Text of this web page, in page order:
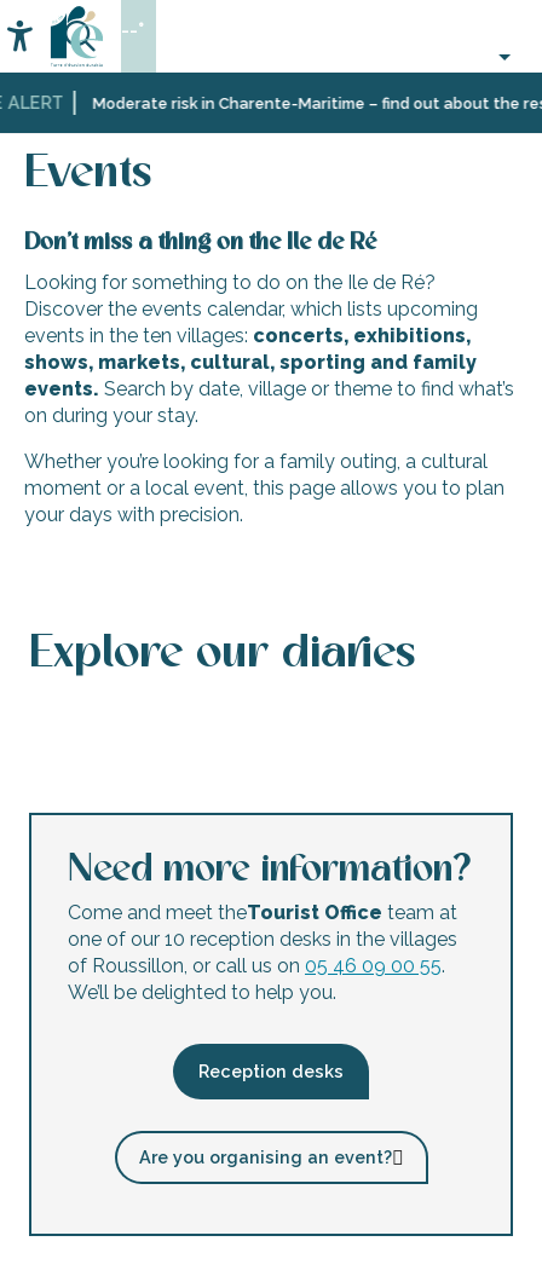
au
contenu
principal
Moderate risk in Charente-Maritime – find out about the
Accessibilité
Search
--°
Home
Organizing
Events
Events
Don’t miss a thing on the Ile de Ré
Looking for something to do on the Ile de Ré?
Discover the events calendar, which lists upcoming
events in the ten villages: concerts, exhibitions,
shows, markets, cultural, sporting and family
events. Search by date, village or theme to find what’s
on during your stay.
Whether you’re looking for a family outing, a cultural
moment or a local event, this page allows you to plan
your days with precision.
Explore our diaries
Need more information?
Come and meet theTourist Office team at
one of our 10 reception desks in the villages
of Roussillon, or call us on 05 46 09 00 55.
We’ll be delighted to help you.
Reception desks
Are you organising an event?